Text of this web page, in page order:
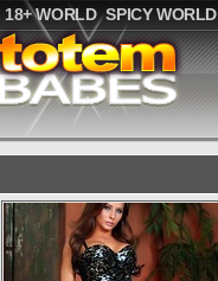
18+ WORLD SPICY WORLD